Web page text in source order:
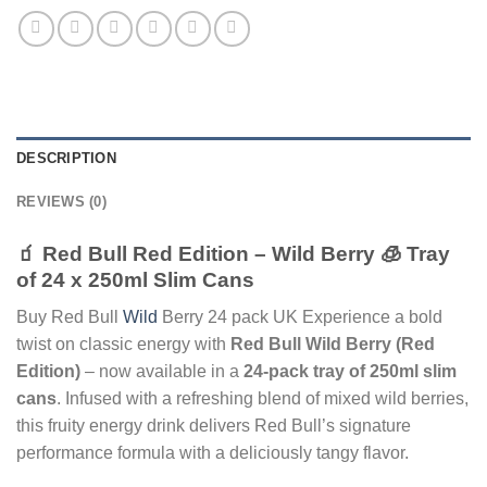
DESCRIPTION
REVIEWS (0)
🧃 Red Bull Red Edition – Wild Berry 🧊 Tray
of 24 x 250ml Slim Cans
Buy Red Bull Wild Berry 24 pack UK Experience a bold
twist on classic energy with Red Bull Wild Berry (Red
Edition) – now available in a 24-pack tray of 250ml slim
cans. Infused with a refreshing blend of mixed wild berries,
this fruity energy drink delivers Red Bull’s signature
performance formula with a deliciously tangy flavor.